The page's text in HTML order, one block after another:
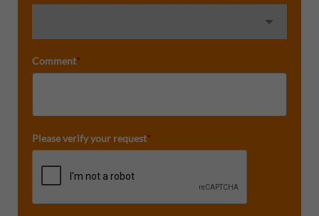
Comment*
Please verify your request*